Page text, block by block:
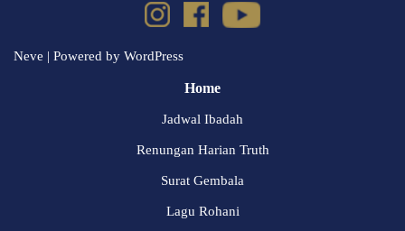
Neve | Powered by WordPress
Home
Jadwal Ibadah
Renungan Harian Truth
Surat Gembala
Lagu Rohani